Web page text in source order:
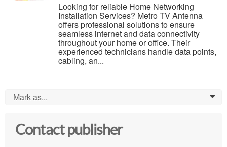
Looking for reliable Home Networking
Installation Services? Metro TV Antenna
offers professional solutions to ensure
seamless internet and data connectivity
throughout your home or office. Their
experienced technicians handle data points,
cabling, an...
Mark as... 0
Contact publisher